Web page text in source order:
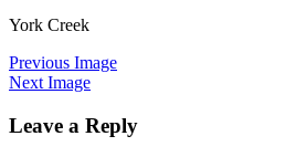
York Creek
Previous Image
Next Image
Leave a Reply